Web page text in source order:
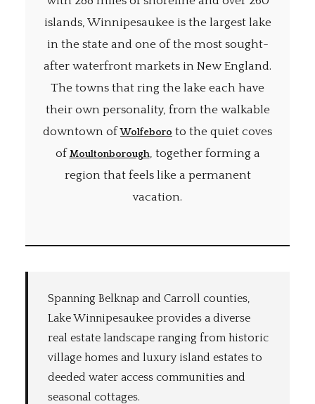
islands, Winnipesaukee is the largest lake
in the state and one of the most sought-
after waterfront markets in New England.
The towns that ring the lake each have
their own personality, from the walkable
downtown ofWolfeboro to the quiet coves
ofMoultonborough, together forming a
region that feels like a permanent
vacation.
Spanning Belknap and Carroll counties,
Lake Winnipesaukee provides a diverse
real estate landscape ranging from historic
village homes and luxury island estates to
deeded water access communities and
seasonal cottages.